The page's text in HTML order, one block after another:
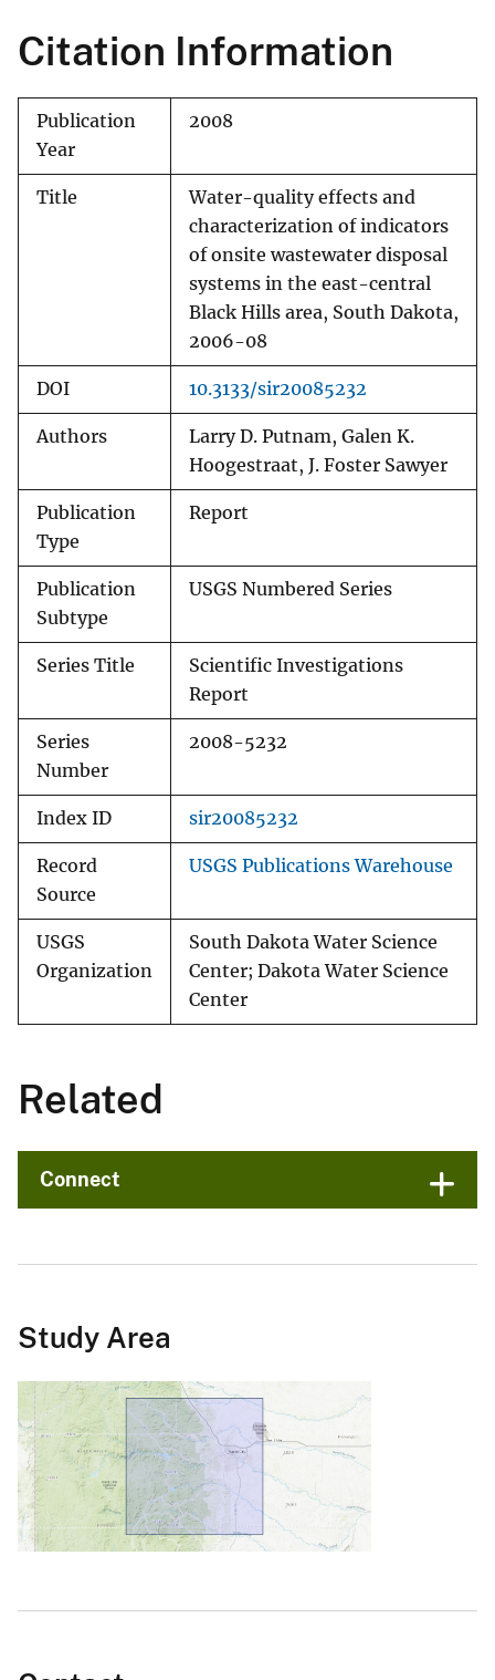
Citation Information
Publication
Year
2008
Title
Water-quality effects and
characterization of indicators
of onsite wastewater disposal
systems in the east-central
Black Hills area, South Dakota,
2006-08
DOI 10.3133/sir20085232
Authors
Larry D. Putnam, Galen K.
Hoogestraat, J. Foster Sawyer
Publication
Type
Report
Publication
Subtype
USGS Numbered Series
Series Title
Scientific Investigations
Report
Series
Number
2008-5232
Index ID sir20085232
Record
Source
USGS Publications Warehouse
USGS
Organization
South Dakota Water Science
Center; Dakota Water Science
Center
Related
Connect
Study Area